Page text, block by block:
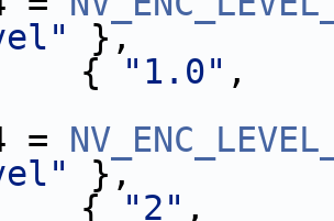
},
"1.0"
=
},
"2"